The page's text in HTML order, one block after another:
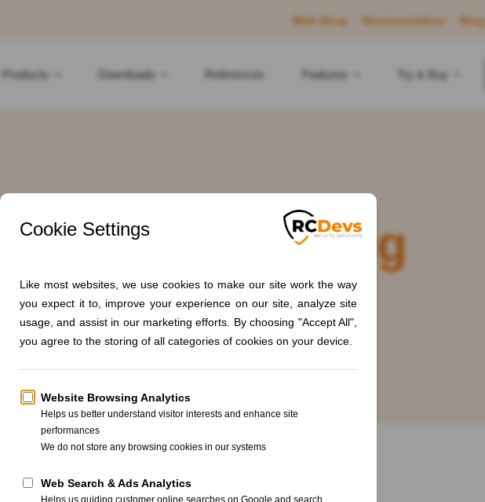
Web Shop Documentation Blog
Products Downloads References Features Try & Buy
Anti-phishing
Home Blogs Anti-phishing